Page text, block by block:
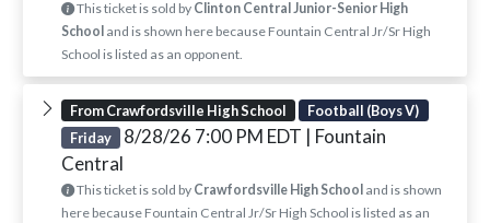
This ticket is sold by Clinton Central Junior-Senior High
School and is shown here because Fountain Central Jr/Sr High
School is listed as an opponent.
From Crawfordsville High School
Football (Boys V)
Friday
8/28/26 7:00 PM EDT | Fountain
Central
This ticket is sold by Crawfordsville High School and is shown
here because Fountain Central Jr/Sr High School is listed as an